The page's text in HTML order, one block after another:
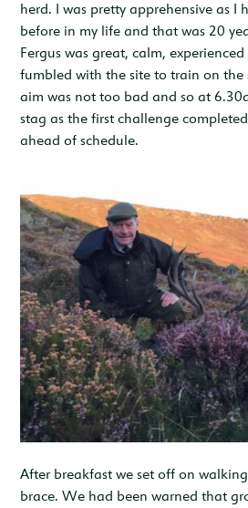
herd. I was pretty apprehensive as I
before in my life and that was 20
Fergus was great, calm,
fumbled with the site to train on the
aim was not too bad and so at
stag as the first challenge
ahead of schedule.
After breakfast we set off on
brace. We had been warned that